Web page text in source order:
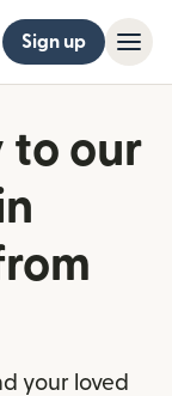
Sign up
to our
your loved